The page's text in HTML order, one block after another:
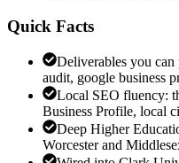
Quick Facts
Deliverables you
audit, google business
Local SEO fluency:
Business Profile, local
Deep Higher
Worcester and